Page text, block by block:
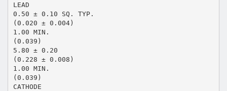
LEAD
0.50 ± 0.10 SQ. TYP.
(0.020 ± 0.004)
1.00 MIN.
(0.039)
5.80 ± 0.20
(0.228 ± 0.008)
1.00 MIN.
(0.039)
CATHODE